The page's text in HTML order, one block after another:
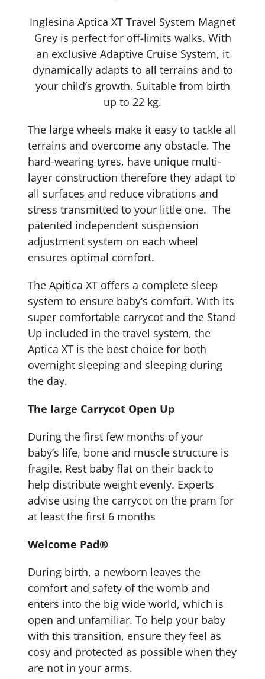
Inglesina Aptica XT Travel System Magnet
Grey is perfect for off-limits walks. With
an exclusive Adaptive Cruise System, it
dynamically adapts to all terrains and to
your child’s growth. Suitable from birth
up to 22 kg.
The large wheels make it easy to tackle all
terrains and overcome any obstacle. The
hard-wearing tyres, have unique multi-
layer construction therefore they adapt to
all surfaces and reduce vibrations and
stress transmitted to your little one. The
patented independent suspension
adjustment system on each wheel
ensures optimal comfort.
The Apitica XT offers a complete sleep
system to ensure baby’s comfort. With its
super comfortable carrycot and the Stand
Up included in the travel system, the
Aptica XT is the best choice for both
overnight sleeping and sleeping during
the day.
The large Carrycot Open Up
During the first few months of your
baby’s life, bone and muscle structure is
fragile. Rest baby flat on their back to
help distribute weight evenly. Experts
advise using the carrycot on the pram for
at least the first 6 months
Welcome Pad®
During birth, a newborn leaves the
comfort and safety of the womb and
enters into the big wide world, which is
open and unfamiliar. To help your baby
with this transition, ensure they feel as
cosy and protected as possible when they
are not in your arms.